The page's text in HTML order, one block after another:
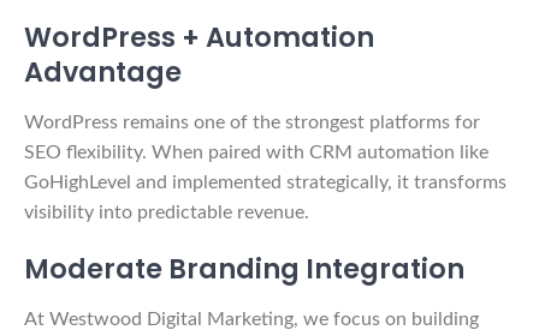
WordPress + Automation
Advantage
WordPress remains one of the strongest platforms for
SEO flexibility. When paired with CRM automation like
GoHighLevel and implemented strategically, it transforms
visibility into predictable revenue.
Moderate Branding Integration
At Westwood Digital Marketing, we focus on building